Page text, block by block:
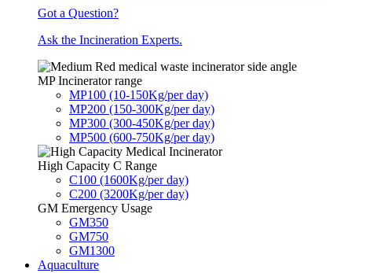
Got a Question?
Ask the Incineration Experts.
MP Incinerator range
MP100 (10-150Kg/per day)
MP200 (150-300Kg/per day)
MP300 (300-450Kg/per day)
MP500 (600-750Kg/per day)
High Capacity C Range
C100 (1600Kg/per day)
C200 (3200Kg/per day)
GM Emergency Usage
GM350
GM750
GM1300
Aquaculture